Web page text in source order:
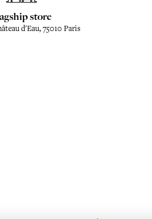
store
d'Eau, 75010 Paris